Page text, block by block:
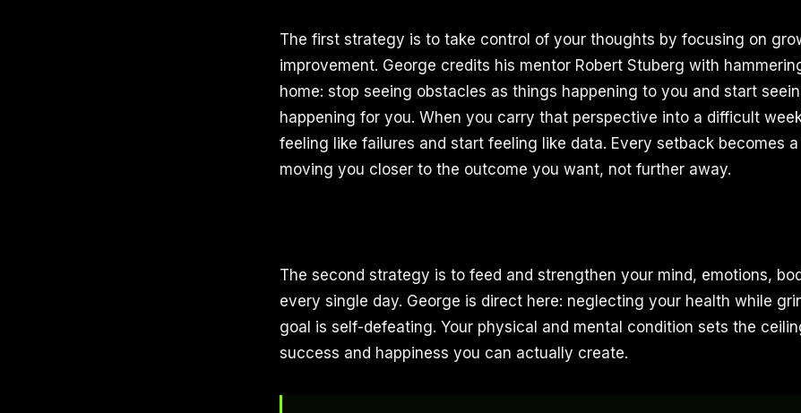
The first strategy is to take control of your thoughts by focusing on
improvement. George credits his mentor Robert Stuberg with
home: stop seeing obstacles as things happening to you and start
happening for you. When you carry that perspective into a difficult
feeling like failures and start feeling like data. Every setback becomes
moving you closer to the outcome you want, not further away.
The second strategy is to feed and strengthen your mind, emotions,
every single day. George is direct here: neglecting your health while
goal is self-defeating. Your physical and mental condition sets the
success and happiness you can actually create.